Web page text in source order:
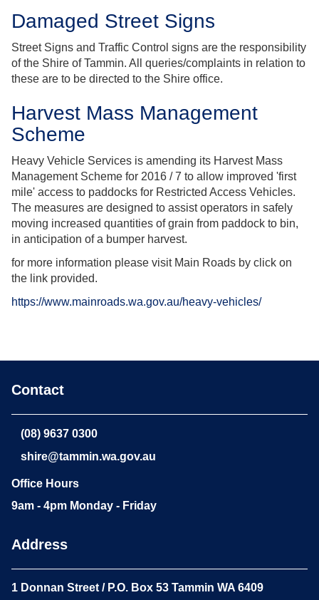
Damaged Street Signs
Street Signs and Traffic Control signs are the responsibility
of the Shire of Tammin. All queries/complaints in relation to
these are to be directed to the Shire office.
Harvest Mass Management
Scheme
Heavy Vehicle Services is amending its Harvest Mass
Management Scheme for 2016 / 7 to allow improved 'first
mile' access to paddocks for Restricted Access Vehicles.
The measures are designed to assist operators in safely
moving increased quantities of grain from paddock to bin,
in anticipation of a bumper harvest.
for more information please visit Main Roads by click on
the link provided.
https://www.mainroads.wa.gov.au/heavy-vehicles/
Contact
(08) 9637 0300
shire@tammin.wa.gov.au
Office Hours
9am - 4pm Monday - Friday
Address
1 Donnan Street / P.O. Box 53 Tammin WA 6409